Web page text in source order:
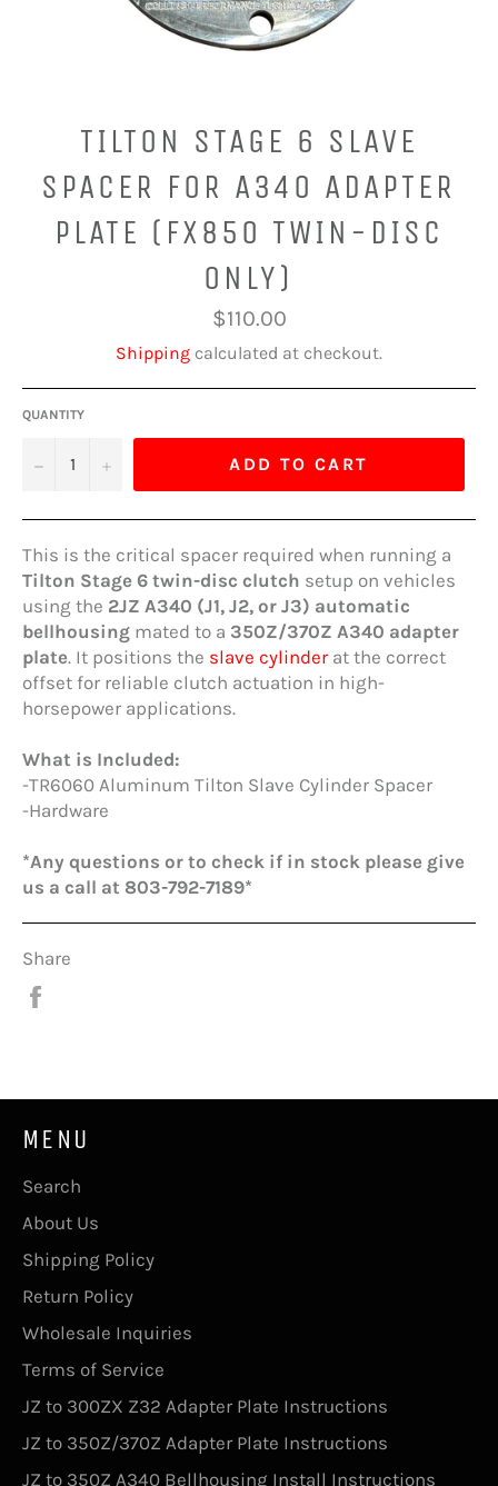
TILTON STAGE 6 SLAVE
SPACER FOR A340 ADAPTER
PLATE (FX850 TWIN-DISC
ONLY)
Regular
price
$110.00
Shipping calculated at checkout.
QUANTITY
− + ADD TO CART
This is the critical spacer required when running a
Tilton Stage 6 twin-disc clutch setup on vehicles
using the 2JZ A340 (J1, J2, or J3) automatic
bellhousing mated to a 350Z/370Z A340 adapter
plate. It positions the slave cylinderat the correct
offset for reliable clutch actuation in high-
horsepower applications.
What is Included:
-TR6060 Aluminum Tilton Slave Cylinder Spacer
-Hardware
*Any questions or to check if in stock please give
us a call at 803-792-7189*
Share
MENU
Search
About Us
Shipping Policy
Return Policy
Wholesale Inquiries
Terms of Service
JZ to 300ZX Z32 Adapter Plate Instructions
JZ to 350Z/370Z Adapter Plate Instructions
JZ to 350Z A340 Bellhousing Install Instructions